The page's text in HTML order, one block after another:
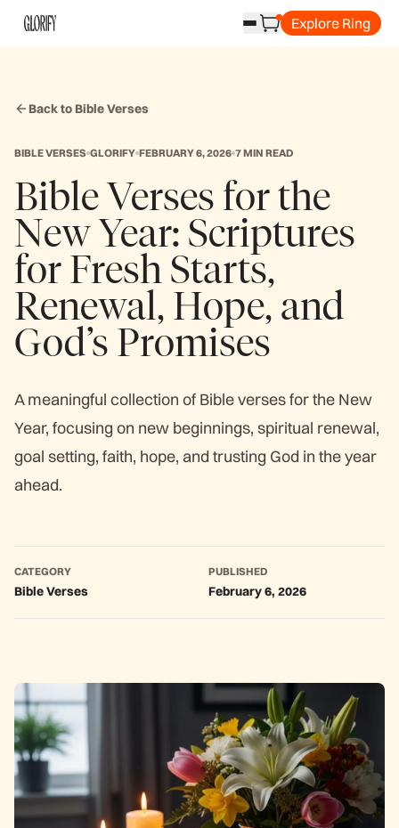
Explore Ring
Back to Bible Verses
BIBLE VERSES GLORIFY FEBRUARY 6, 2026 7 MIN READ
Bible Verses for the
New Year: Scriptures
for Fresh Starts,
Renewal, Hope, and
God’s Promises
A meaningful collection of Bible verses for the New
Year, focusing on new beginnings, spiritual renewal,
goal setting, faith, hope, and trusting God in the year
ahead.
CATEGORY
Bible Verses
PUBLISHED
February 6, 2026